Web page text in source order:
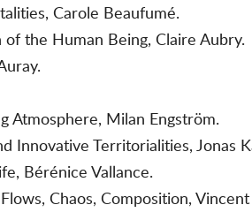
Carole Beaufumé.
the Human Being, Claire Aubry.
Atmosphere, Milan Engström.
Innovative Territorialities, Jonas
Bérénice Vallance.
Chaos, Composition, Vincent